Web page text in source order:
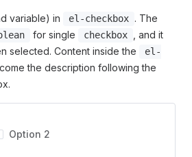
variable) in el-checkbox . The
for single checkbox , and it
selected. Content inside the
el-
the description following the
Option 2